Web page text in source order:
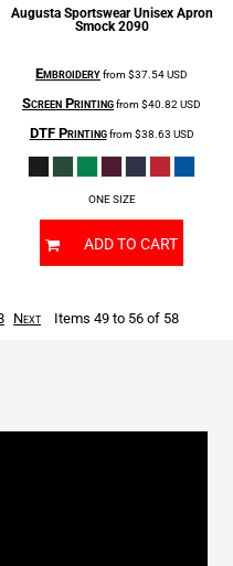
Augusta Sportswear Unisex Apron
Smock 2090
Embroideryfrom$37.54USD
Screen Printingfrom$40.82USD
DTF Printingfrom$38.63 USD
ONE SIZE
ADD TO CART
Next Items 49 to 56 of 58